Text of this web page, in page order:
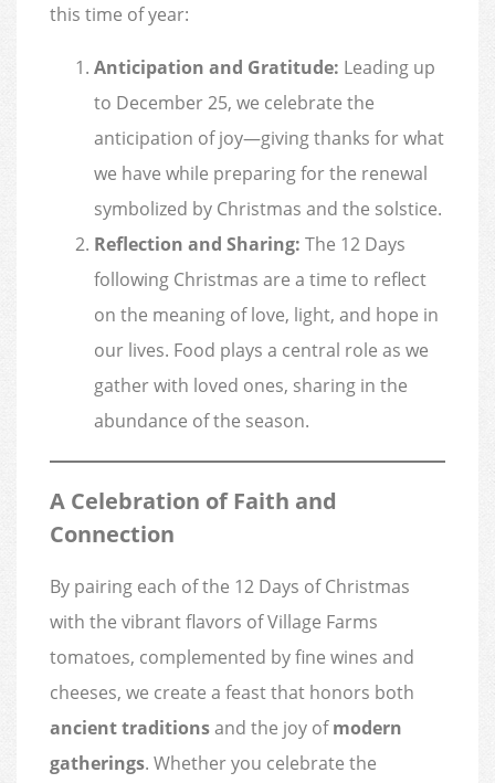
this time of year:
Anticipation and Gratitude: Leading up
to December 25, we celebrate the
anticipation of joy—giving thanks for what
we have while preparing for the renewal
symbolized by Christmas and the solstice.
Reflection and Sharing: The 12 Days
following Christmas are a time to reflect
on the meaning of love, light, and hope in
our lives. Food plays a central role as we
gather with loved ones, sharing in the
abundance of the season.
A Celebration of Faith and
Connection
By pairing each of the 12 Days of Christmas
with the vibrant flavors of Village Farms
tomatoes, complemented by fine wines and
cheeses, we create a feast that honors both
ancient traditionsand the joy ofmodern
gatherings. Whether you celebrate the